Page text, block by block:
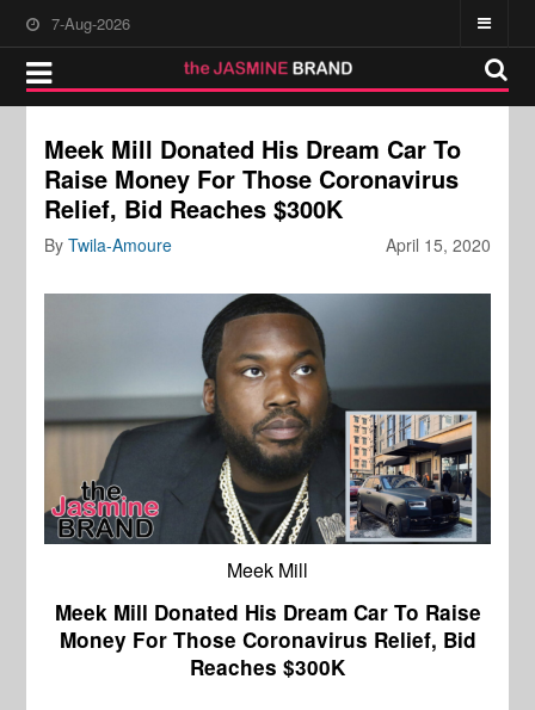
7-Aug-2026
Meek Mill Donated His Dream Car To
Raise Money For Those Coronavirus
Relief, Bid Reaches $300K
April 15, 2020
ByTwila-Amoure
Meek Mill
Meek Mill Donated His Dream Car To Raise
Money For Those Coronavirus Relief, Bid
Reaches $300K